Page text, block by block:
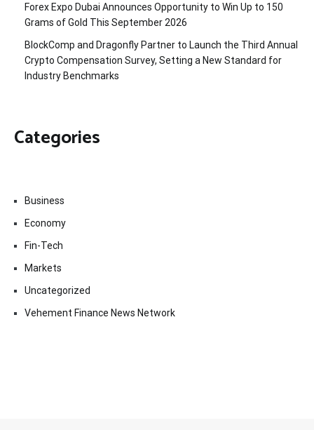
Forex Expo Dubai Announces Opportunity to Win Up to 150
Grams of Gold This September 2026
BlockComp and Dragonfly Partner to Launch the Third Annual
Crypto Compensation Survey, Setting a New Standard for
Industry Benchmarks
Categories
Business
Economy
Fin-Tech
Markets
Uncategorized
Vehement Finance News Network